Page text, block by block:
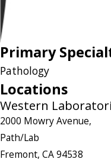
Primary
Pathology
Locations
Western
2000 Mowry Avenue,
Path/Lab
Fremont, CA 94538